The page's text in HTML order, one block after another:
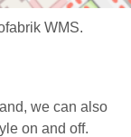
WMS.
we can also
on and off.